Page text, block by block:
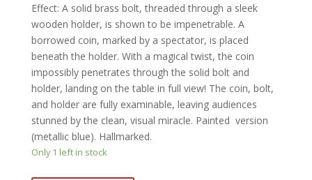
Effect: A solid brass bolt, threaded through a sleek
wooden holder, is shown to be impenetrable. A
borrowed coin, marked by a spectator, is placed
beneath the holder. With a magical twist, the coin
impossibly penetrates through the solid bolt and
holder, landing on the table in full view! The coin, bolt,
and holder are fully examinable, leaving audiences
stunned by the clean, visual miracle. Painted version
(metallic blue). Hallmarked.
Only 1 left in stock